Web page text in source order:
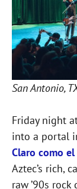
San Antonio,
Friday night
into a portal
Claro como
Aztec’s rich,
raw ’90s